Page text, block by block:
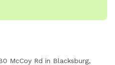
McCoy Rd in Blacksburg,